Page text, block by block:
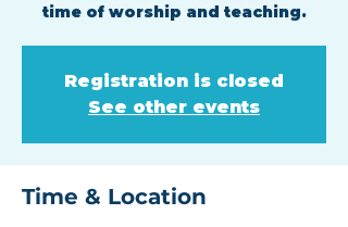
time of worship and teaching.
Registration is closed
See other events
Time & Location